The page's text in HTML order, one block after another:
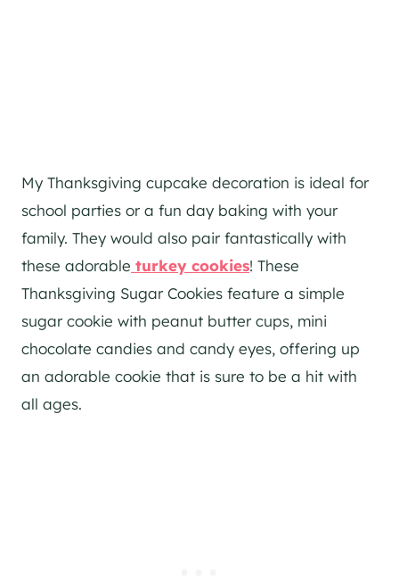
My Thanksgiving cupcake decoration is ideal for
school parties or a fun day baking with your
family. They would also pair fantastically with
these adorable turkey cookies! These
Thanksgiving Sugar Cookies feature a simple
sugar cookie with peanut butter cups, mini
chocolate candies and candy eyes, offering up
an adorable cookie that is sure to be a hit with
all ages.